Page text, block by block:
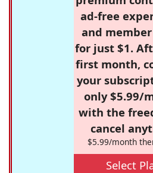
ad-free
and
for just $1.
first month,
your
only $5.99/
with the
cancel
$5.99/month
Select